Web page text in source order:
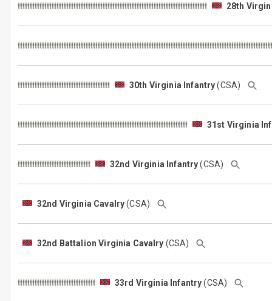
28th
30th Virginia Infantry(CSA)
31st Virginia
32nd Virginia Infantry(CSA)
32nd Virginia Cavalry(CSA)
32nd Battalion Virginia Cavalry (CSA)
33rd Virginia Infantry(CSA)